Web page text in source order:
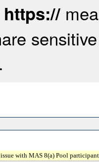
https://
with MAS 8(a) Pool